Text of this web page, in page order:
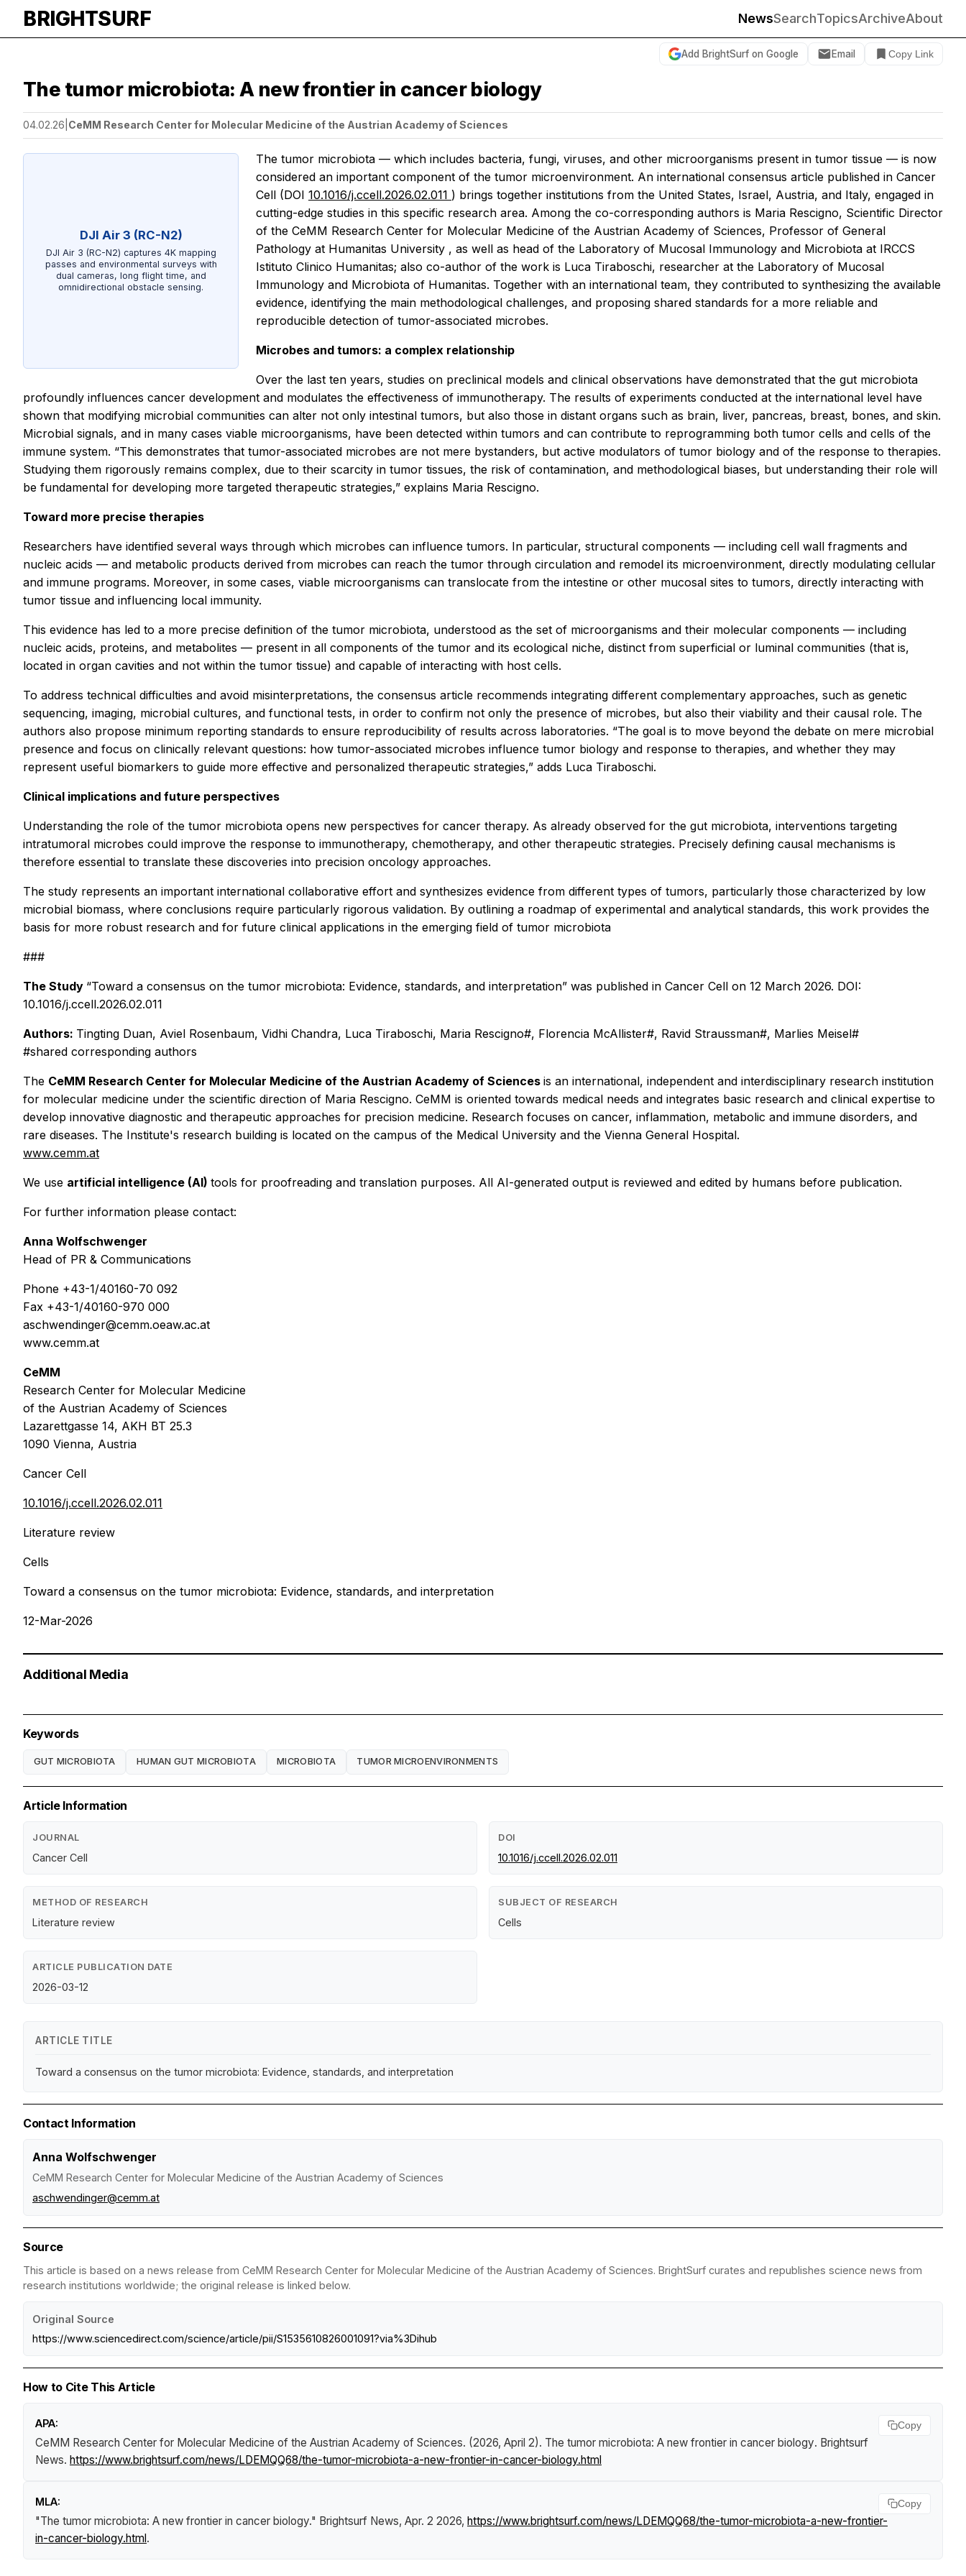
BRIGHTSURF NewsSearchTopicsArchiveAbout
Add BrightSurf on Google Email Copy Link
The tumor microbiota: A new frontier in cancer biology
04.02.26 CeMM Research Center for Molecular Medicine of the Austrian Academy of Sciences
DJI Air 3 (RC-N2)
DJI Air 3 (RC-N2) captures 4K mapping
passes and environmental surveys with
dual cameras, long flight time, and
omnidirectional obstacle sensing.
The tumor microbiota — which includes bacteria, fungi, viruses, and other microorganisms present in tumor tissue — is now
considered an important component of the tumor microenvironment. An international consensus article published in Cancer
Cell (DOI 10.1016/j.ccell.2026.02.011 ) brings together institutions from the United States, Israel, Austria, and Italy, engaged in
cutting-edge studies in this specific research area. Among the co-corresponding authors is Maria Rescigno, Scientific Director
of the CeMM Research Center for Molecular Medicine of the Austrian Academy of Sciences, Professor of General
Pathology at Humanitas University , as well as head of the Laboratory of Mucosal Immunology and Microbiota at IRCCS
Istituto Clinico Humanitas; also co-author of the work is Luca Tiraboschi, researcher at the Laboratory of Mucosal
Immunology and Microbiota of Humanitas. Together with an international team, they contributed to synthesizing the available
evidence, identifying the main methodological challenges, and proposing shared standards for a more reliable and
reproducible detection of tumor-associated microbes.
Microbes and tumors: a complex relationship
Over the last ten years, studies on preclinical models and clinical observations have demonstrated that the gut microbiota
profoundly influences cancer development and modulates the effectiveness of immunotherapy. The results of experiments conducted at the international level have
shown that modifying microbial communities can alter not only intestinal tumors, but also those in distant organs such as brain, liver, pancreas, breast, bones, and skin.
Microbial signals, and in many cases viable microorganisms, have been detected within tumors and can contribute to reprogramming both tumor cells and cells of the
immune system. “This demonstrates that tumor-associated microbes are not mere bystanders, but active modulators of tumor biology and of the response to therapies.
Studying them rigorously remains complex, due to their scarcity in tumor tissues, the risk of contamination, and methodological biases, but understanding their role will
be fundamental for developing more targeted therapeutic strategies,” explains Maria Rescigno.
Toward more precise therapies
Researchers have identified several ways through which microbes can influence tumors. In particular, structural components — including cell wall fragments and
nucleic acids — and metabolic products derived from microbes can reach the tumor through circulation and remodel its microenvironment, directly modulating cellular
and immune programs. Moreover, in some cases, viable microorganisms can translocate from the intestine or other mucosal sites to tumors, directly interacting with
tumor tissue and influencing local immunity.
This evidence has led to a more precise definition of the tumor microbiota, understood as the set of microorganisms and their molecular components — including
nucleic acids, proteins, and metabolites — present in all components of the tumor and its ecological niche, distinct from superficial or luminal communities (that is,
located in organ cavities and not within the tumor tissue) and capable of interacting with host cells.
To address technical difficulties and avoid misinterpretations, the consensus article recommends integrating different complementary approaches, such as genetic
sequencing, imaging, microbial cultures, and functional tests, in order to confirm not only the presence of microbes, but also their viability and their causal role. The
authors also propose minimum reporting standards to ensure reproducibility of results across laboratories. “The goal is to move beyond the debate on mere microbial
presence and focus on clinically relevant questions: how tumor-associated microbes influence tumor biology and response to therapies, and whether they may
represent useful biomarkers to guide more effective and personalized therapeutic strategies,” adds Luca Tiraboschi.
Clinical implications and future perspectives
Understanding the role of the tumor microbiota opens new perspectives for cancer therapy. As already observed for the gut microbiota, interventions targeting
intratumoral microbes could improve the response to immunotherapy, chemotherapy, and other therapeutic strategies. Precisely defining causal mechanisms is
therefore essential to translate these discoveries into precision oncology approaches.
The study represents an important international collaborative effort and synthesizes evidence from different types of tumors, particularly those characterized by low
microbial biomass, where conclusions require particularly rigorous validation. By outlining a roadmap of experimental and analytical standards, this work provides the
basis for more robust research and for future clinical applications in the emerging field of tumor microbiota
###
The Study “Toward a consensus on the tumor microbiota: Evidence, standards, and interpretation” was published in Cancer Cell on 12 March 2026. DOI:
10.1016/j.ccell.2026.02.011
Authors: Tingting Duan, Aviel Rosenbaum, Vidhi Chandra, Luca Tiraboschi, Maria Rescigno#, Florencia McAllister#, Ravid Straussman#, Marlies Meisel#
#shared corresponding authors
The CeMM Research Center for Molecular Medicine of the Austrian Academy of Sciences is an international, independent and interdisciplinary research institution
for molecular medicine under the scientific direction of Maria Rescigno. CeMM is oriented towards medical needs and integrates basic research and clinical expertise to
develop innovative diagnostic and therapeutic approaches for precision medicine. Research focuses on cancer, inflammation, metabolic and immune disorders, and
rare diseases. The Institute's research building is located on the campus of the Medical University and the Vienna General Hospital.
www.cemm.at
We use artificial intelligence (AI) tools for proofreading and translation purposes. All AI-generated output is reviewed and edited by humans before publication.
For further information please contact:
Anna Wolfschwenger
Head of PR & Communications
Phone +43-1/40160-70 092
Fax +43-1/40160-970 000
aschwendinger@cemm.oeaw.ac.at
www.cemm.at
CeMM
Research Center for Molecular Medicine
of the Austrian Academy of Sciences
Lazarettgasse 14, AKH BT 25.3
1090 Vienna, Austria
Cancer Cell
10.1016/j.ccell.2026.02.011
Literature review
Cells
Toward a consensus on the tumor microbiota: Evidence, standards, and interpretation
12-Mar-2026
Additional Media
Keywords
GUT MICROBIOTA HUMAN GUT MICROBIOTA MICROBIOTA TUMOR MICROENVIRONMENTS
Article Information
JOURNAL
Cancer Cell
DOI
10.1016/j.ccell.2026.02.011
METHOD OF RESEARCH
Literature review
SUBJECT OF RESEARCH
Cells
ARTICLE PUBLICATION DATE
2026-03-12
ARTICLE TITLE
Toward a consensus on the tumor microbiota: Evidence, standards, and interpretation
Contact Information
Anna Wolfschwenger
CeMM Research Center for Molecular Medicine of the Austrian Academy of Sciences
aschwendinger@cemm.at
Source
This article is based on a news release from CeMM Research Center for Molecular Medicine of the Austrian Academy of Sciences. BrightSurf curates and republishes science news from
research institutions worldwide; the original release is linked below.
Original Source
https://www.sciencedirect.com/science/article/pii/S1535610826001091?via%3Dihub
How to Cite This Article
APA:
CeMM Research Center for Molecular Medicine of the Austrian Academy of Sciences. (2026, April 2). The tumor microbiota: A new frontier in cancer biology. Brightsurf
News. https://www.brightsurf.com/news/LDEMQQ68/the-tumor-microbiota-a-new-frontier-in-cancer-biology.html
Copy
MLA:
"The tumor microbiota: A new frontier in cancer biology." Brightsurf News, Apr. 2 2026, https://www.brightsurf.com/news/LDEMQQ68/the-tumor-microbiota-a-new-frontier-
in-cancer-biology.html.
Copy